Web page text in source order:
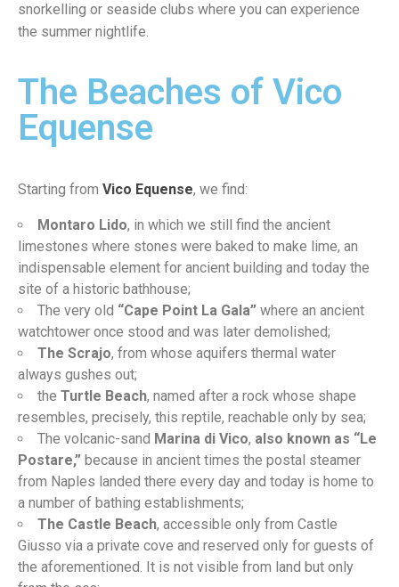
snorkelling or seaside clubs where you can experience
the summer nightlife.
The Beaches of Vico
Equense
Starting from Vico Equense, we find:
Montaro Lido, in which we still find the ancient
limestones where stones were baked to make lime, an
indispensable element for ancient building and today the
site of a historic bathhouse;
The very old “Cape Point La Gala” where an ancient
watchtower once stood and was later demolished;
The Scrajo, from whose aquifers thermal water
always gushes out;
the Turtle Beach, named after a rock whose shape
resembles, precisely, this reptile, reachable only by sea;
The volcanic-sand Marina di Vico, also known as “Le
Postare,” because in ancient times the postal steamer
from Naples landed there every day and today is home to
a number of bathing establishments;
The Castle Beach, accessible only from Castle
Giusso via a private cove and reserved only for guests of
the aforementioned. It is not visible from land but only